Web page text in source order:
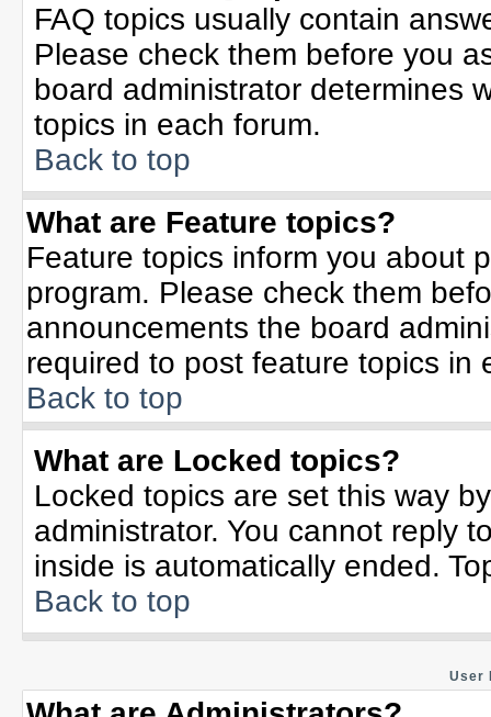
FAQ topics usually contain
Please check them before you
board administrator determines
topics in each forum.
Back to top
What are Feature topics?
Feature topics inform you about
program. Please check them
announcements the board
required to post feature topics in
Back to top
What are Locked topics?
Locked topics are set this way
administrator. You cannot reply
inside is automatically ended.
Back to top
User